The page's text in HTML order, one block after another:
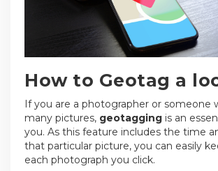
How to Geotag a
If you are a photographer or someone
many pictures, geotagging is an
you. As this feature includes the time
that particular picture, you can easily
each photograph you click.